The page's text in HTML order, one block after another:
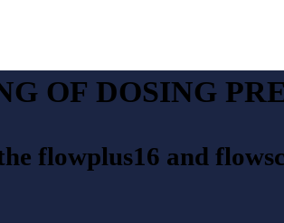
OF DOSING
flowplus16 and